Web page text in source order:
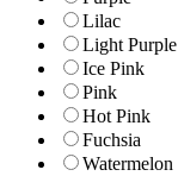
Lilac
Light Purple
Ice Pink
Pink
Hot Pink
Fuchsia
Watermelon